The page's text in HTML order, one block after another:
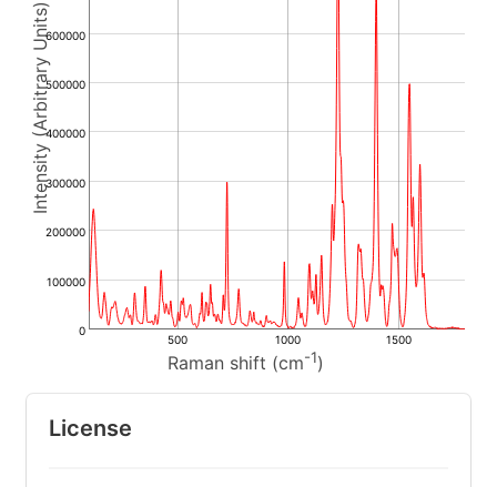
Raman shift (cm-1)
Intensity (Arbitrary Units)
0
100000
200000
300000
400000
500000
600000
500 1000 1500
License